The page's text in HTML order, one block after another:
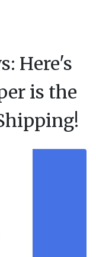
Here's
is the